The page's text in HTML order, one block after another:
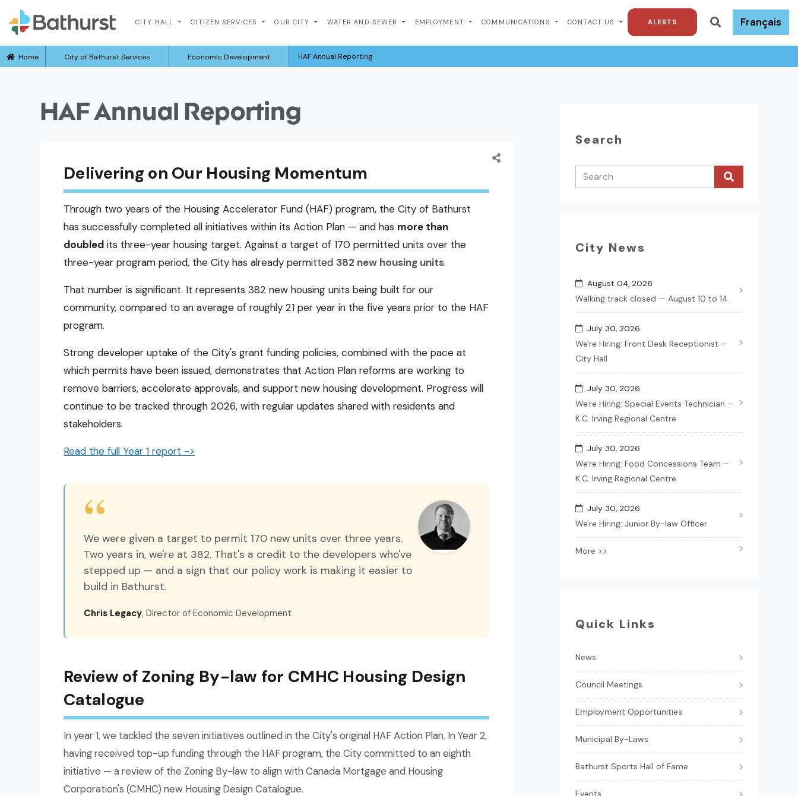
CITY HALL CITIZEN SERVICES OUR CITY WATER AND SEWER EMPLOYMENT COMMUNICATIONS CONTACT US ALERTS Français
Home City of Bathurst Services Economic Development HAF Annual Reporting
HAF Annual Reporting
Delivering on Our Housing Momentum
Through two years of the Housing Accelerator Fund (HAF) program, the City of Bathurst
has successfully completed all initiatives within its Action Plan — and has more than
doubled its three-year housing target. Against a target of 170 permitted units over the
three-year program period, the City has already permitted 382 new housing units.
That number is significant. It represents 382 new housing units being built for our
community, compared to an average of roughly 21 per year in the five years prior to the HAF
program.
Strong developer uptake of the City's grant funding policies, combined with the pace at
which permits have been issued, demonstrates that Action Plan reforms are working to
remove barriers, accelerate approvals, and support new housing development. Progress will
continue to be tracked through 2026, with regular updates shared with residents and
stakeholders.
Read the full Year 1 report ->
We were given a target to permit 170 new units over three years.
Two years in, we're at 382. That's a credit to the developers who've
stepped up — and a sign that our policy work is making it easier to
build in Bathurst.
Chris Legacy, Director of Economic Development
Review of Zoning By-law for CMHC Housing Design
Catalogue
In year 1, we tackled the seven initiatives outlined in the City's original HAF Action Plan. In Year 2,
having received top-up funding through the HAF program, the City committed to an eighth
initiative — a review of the Zoning By-law to align with Canada Mortgage and Housing
Corporation's (CMHC) new Housing Design Catalogue.
Search
City News
August 04, 2026
Walking track closed — August 10 to 14
July 30, 2026
We're Hiring: Front Desk Receptionist –
City Hall
July 30, 2026
We're Hiring: Special Events Technician –
K.C. Irving Regional Centre
July 30, 2026
We're Hiring: Food Concessions Team –
K.C. Irving Regional Centre
July 30, 2026
We're Hiring: Junior By-law Officer
More >>
Quick Links
News
Council Meetings
Employment Opportunities
Municipal By-Laws
Bathurst Sports Hall of Fame
Events